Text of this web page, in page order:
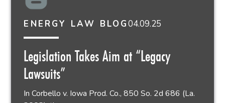
ENERGY LAW BLOG04.09.25
Legislation Takes Aim at “Legacy
Lawsuits”
In Corbello v. Iowa Prod. Co., 850 So. 2d 686 (La.